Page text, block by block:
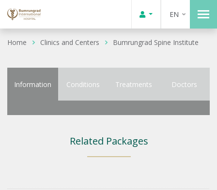
EN
Home Clinics and Centers Bumrungrad Spine Institute
Information Conditions Treatments Doctors
Related Packages